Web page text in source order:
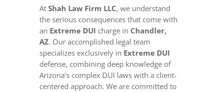
At Shah Law Firm LLC, we understand
the serious consequences that come with
an Extreme DUI charge in Chandler,
AZ. Our accomplished legal team
specializes exclusively in Extreme DUI
defense, combining deep knowledge of
Arizona’s complex DUI laws with a client-
centered approach. We are committed to